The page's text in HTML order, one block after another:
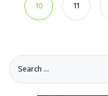
10 11